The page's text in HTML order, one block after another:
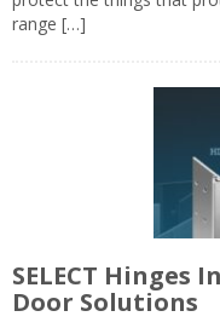
range […]
SELECT Hinges
Door Solutions